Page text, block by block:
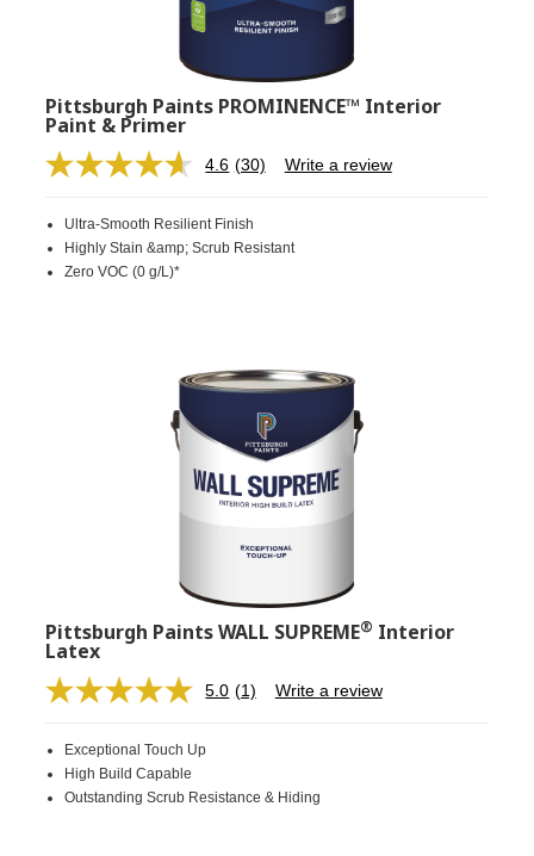
Pittsburgh Paints PROMINENCE™ Interior
Paint & Primer
4.6 Read
Same
page
(30) Write a review
Ultra-Smooth Resilient Finish
Highly Stain &amp; Scrub Resistant
Zero VOC (0 g/L)*
Pittsburgh Paints WALL SUPREME® Interior
Latex
5.0 Read
link.
(1) Write a review
Exceptional Touch Up
High Build Capable
Outstanding Scrub Resistance & Hiding